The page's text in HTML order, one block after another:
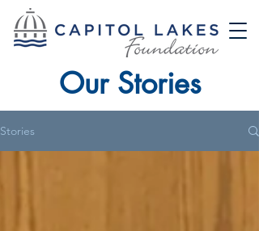
Our Stories
Stories